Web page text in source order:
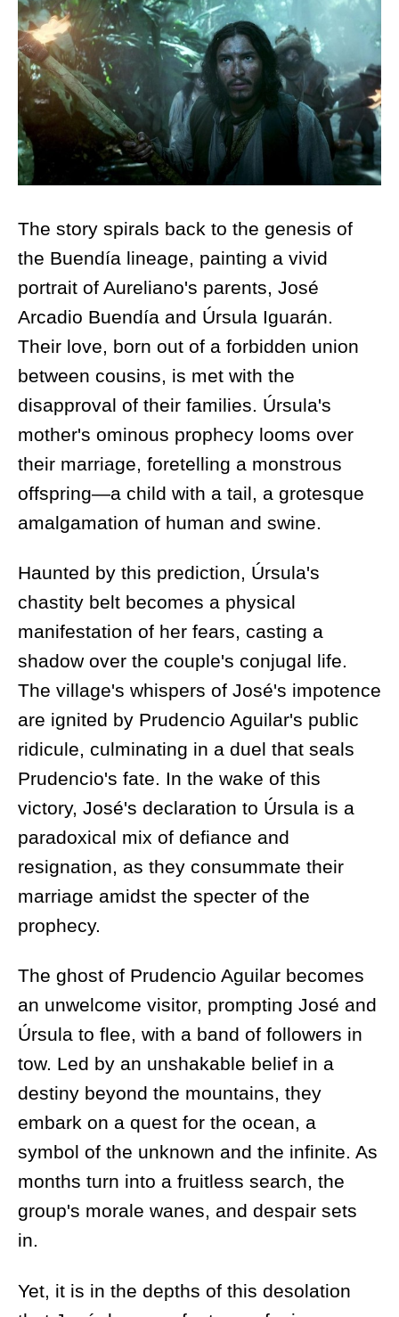
The story spirals back to the genesis of
the Buendía lineage, painting a vivid
portrait of Aureliano's parents, José
Arcadio Buendía and Úrsula Iguarán.
Their love, born out of a forbidden union
between cousins, is met with the
disapproval of their families. Úrsula's
mother's ominous prophecy looms over
their marriage, foretelling a monstrous
offspring—a child with a tail, a grotesque
amalgamation of human and swine.
Haunted by this prediction, Úrsula's
chastity belt becomes a physical
manifestation of her fears, casting a
shadow over the couple's conjugal life.
The village's whispers of José's impotence
are ignited by Prudencio Aguilar's public
ridicule, culminating in a duel that seals
Prudencio's fate. In the wake of this
victory, José's declaration to Úrsula is a
paradoxical mix of defiance and
resignation, as they consummate their
marriage amidst the specter of the
prophecy.
The ghost of Prudencio Aguilar becomes
an unwelcome visitor, prompting José and
Úrsula to flee, with a band of followers in
tow. Led by an unshakable belief in a
destiny beyond the mountains, they
embark on a quest for the ocean, a
symbol of the unknown and the infinite. As
months turn into a fruitless search, the
group's morale wanes, and despair sets
in.
Yet, it is in the depths of this desolation